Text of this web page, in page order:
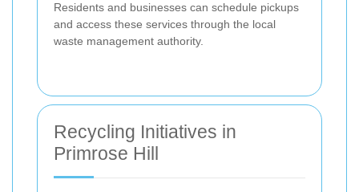
Residents and businesses can schedule pickups
and access these services through the local
waste management authority.
Recycling Initiatives in
Primrose Hill